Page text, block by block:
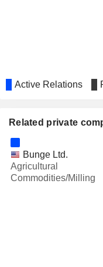
Active Relations
Related private
Bunge Ltd.
Agricultural
Commodities/Milling